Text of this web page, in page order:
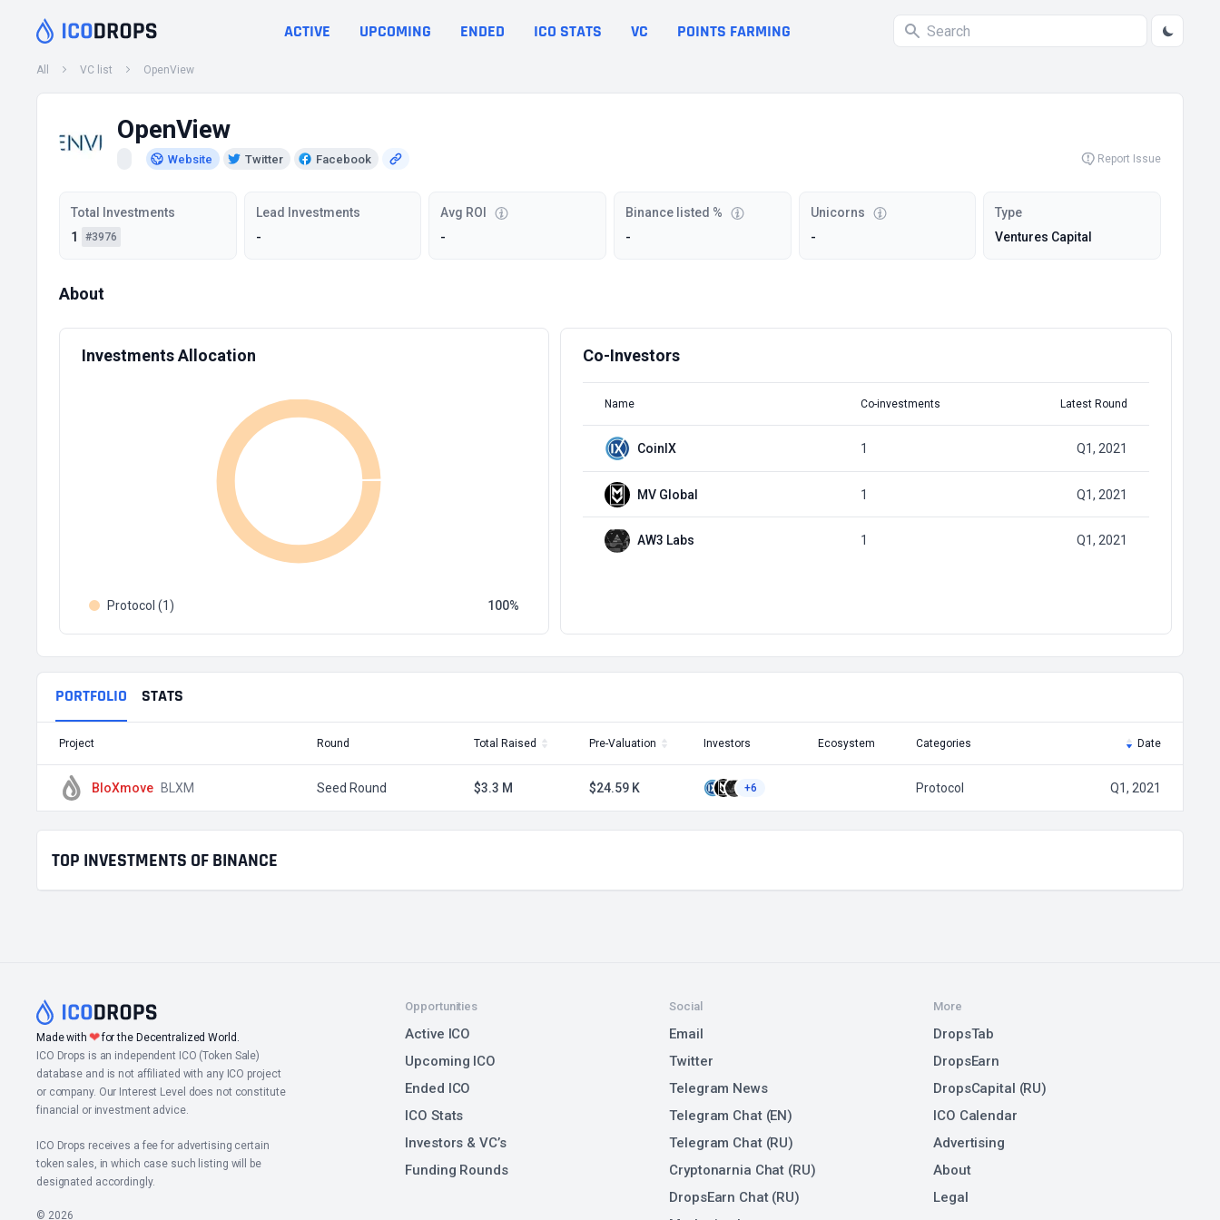
ACTIVE UPCOMING ENDED ICO STATS VC POINTS FARMING
All VC list OpenView
OpenView
Website Twitter Facebook Report Issue
Total Investments
1
#3976
Lead Investments
-
Avg ROI
-
Binance listed %
-
Unicorns
-
Type
Ventures Capital
About
Investments Allocation
Protocol (1) 100
Co-Investors
Name Co-investments Latest Round
CoinIX 1 Q1, 2021
MV Global 1 Q1, 2021
AW3 Labs 1 Q1, 2021
PORTFOLIO STATS
Project Round Total Raised Pre-Valuation Investors Ecosystem Categories Date
BloXmove BLXM Seed Round $3.3 M $24.59 K +6 Protocol Q1, 2021
TOP INVESTMENTS OF BINANCE
Made with❤for the Decentralized World.
ICO Drops is an independent ICO (Token Sale)
database and is not affiliated with any ICO project
or company. Our Interest Level does not constitute
financial or investment advice.
ICO Drops receives a fee for advertising certain
token sales, in which case such listing will be
designated accordingly.
© 2026
Opportunities
Active ICO
Upcoming ICO
Ended ICO
ICO Stats
Investors & VC’s
Funding Rounds
Social
Email
Twitter
Telegram News
Telegram Chat (EN)
Telegram Chat (RU)
Cryptonarnia Chat (RU)
DropsEarn Chat (RU)
More
DropsTab
DropsEarn
DropsCapital (RU)
ICO Calendar
Advertising
About
Legal